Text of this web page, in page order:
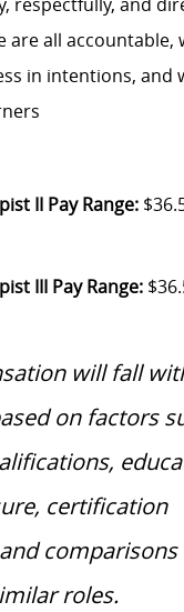
respectfully, and
are all accountable,
in intentions, and
II Pay Range:
III Pay Range:
will fall
on factors
certification
comparisons
roles.